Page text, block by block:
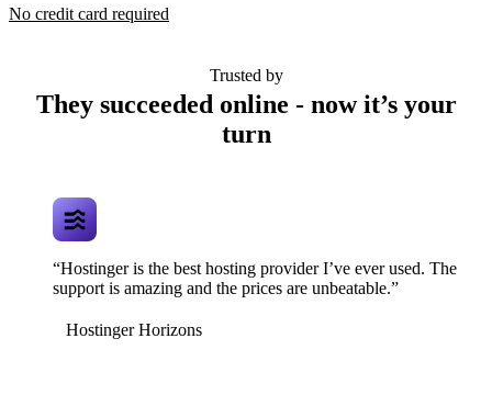
No credit card required
Trusted by
They succeeded online - now it’s your
turn
“Hostinger is the best hosting provider I’ve ever used. The
support is amazing and the prices are unbeatable.”
Hostinger Horizons